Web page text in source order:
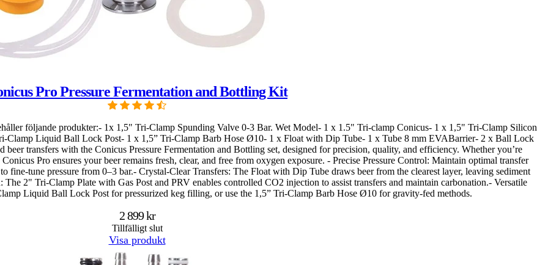
Pro Pressure Fermentation and Bottling Kit
följande produkter:- 1x 1,5" Tri-Clamp Spunding Valve 0-3 Bar. Wet Model- 1 x 1.5" Tri-clamp Conicus- 1 x 1,5" Tri-Clamp Silicon
Clamp Liquid Ball Lock Post- 1 x 1,5” Tri-Clamp Barb Hose Ø10- 1 x Float with Dip Tube- 1 x Tube 8 mm EVABarrier- 2 x Ball Lock
transfers with the Conicus Pressure Fermentation and Bottling set, designed for precision, quality, and efficiency. Whether you’re
Pro ensures your beer remains fresh, clear, and free from oxygen exposure. - Precise Pressure Control: Maintain optimal transfer
tune pressure from 0–3 bar.- Crystal-Clear Transfers: The Float with Dip Tube draws beer from the clearest layer, leaving sediment
2" Tri-Clamp Plate with Gas Post and PRV enables controlled CO2 injection to assist transfers and maintain carbonation.- Versatile
Liquid Ball Lock Post for pressurized keg filling, or use the 1,5” Tri-Clamp Barb Hose Ø10 for gravity-fed methods.
2 899 kr
Tillfälligt slut
Visa produkt